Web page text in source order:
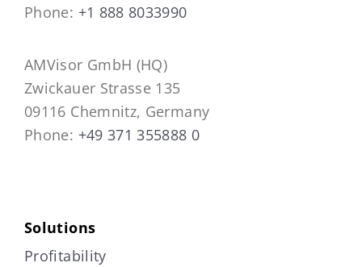
Phone: +1 888 8033990
AMVisor GmbH (HQ)
Zwickauer Strasse 135
09116 Chemnitz, Germany
Phone: +49 371 355888 0
Solutions
Profitability